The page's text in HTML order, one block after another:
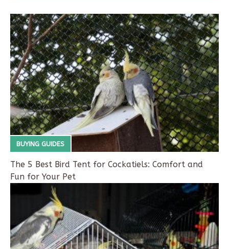
BUYING GUIDES
The 5 Best Bird Tent for Cockatiels: Comfort and
Fun for Your Pet